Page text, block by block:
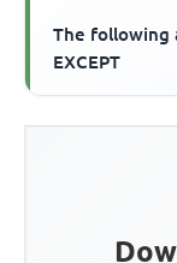
The following
EXCEPT